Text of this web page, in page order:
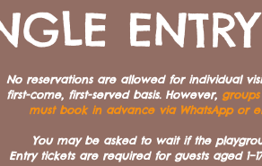
No reservations are allowed for individual
first-come, first-served basis. However,
must book in advance via WhatsApp or
You may be asked to wait if the
Entry tickets are required for guests aged